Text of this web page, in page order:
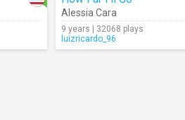
Alessia Cara
9 years | 32068 plays
luizricardo_96